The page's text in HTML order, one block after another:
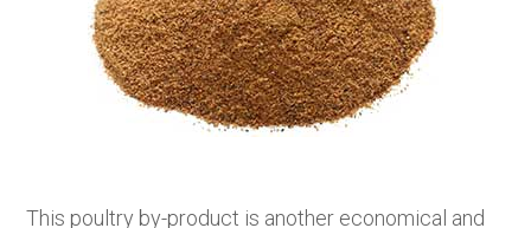
This poultry by-product is another economical and